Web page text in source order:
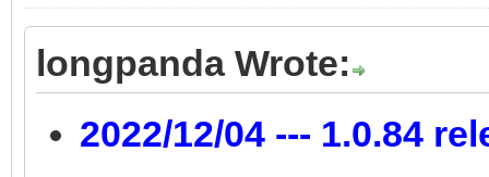
longpanda Wrote:
2022/12/04 --- 1.0.84